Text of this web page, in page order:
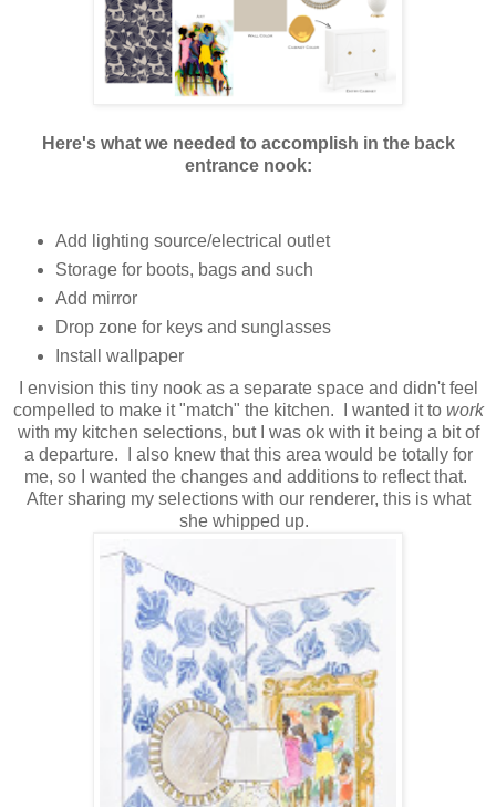
Here's what we needed to accomplish in the back
entrance nook:
Add lighting source/electrical outlet
Storage for boots, bags and such
Add mirror
Drop zone for keys and sunglasses
Install wallpaper
I envision this tiny nook as a separate space and didn't feel
compelled to make it "match" the kitchen. I wanted it to work
with my kitchen selections, but I was ok with it being a bit of
a departure. I also knew that this area would be totally for
me, so I wanted the changes and additions to reflect that.
After sharing my selections with our renderer, this is what
she whipped up.